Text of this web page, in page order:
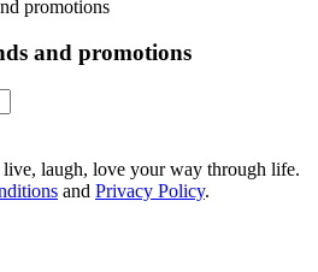
and promotions
laugh, love your way through life.
and Privacy Policy.